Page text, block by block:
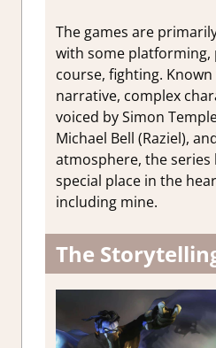
The games are
with some platforming,
course, fighting.
narrative, complex
voiced by Simon
Michael Bell (Raziel),
atmosphere, the series
special place in the
including mine.
The